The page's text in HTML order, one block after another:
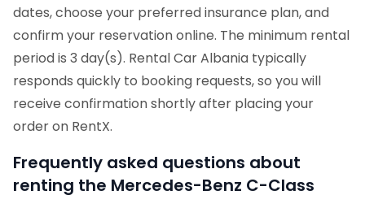
dates, choose your preferred insurance plan, and
confirm your reservation online. The minimum rental
period is 3 day(s). Rental Car Albania typically
responds quickly to booking requests, so you will
receive confirmation shortly after placing your
order on RentX.
Frequently asked questions about
renting the Mercedes-Benz C-Class